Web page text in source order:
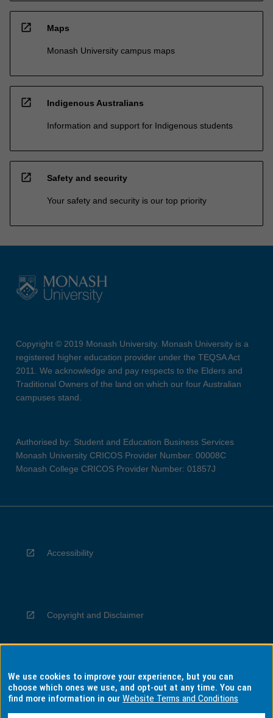
open_in_new Maps
Monash University campus maps
open_in_new Indigenous Australians
Information and support for Indigenous students
open_in_new Safety and security
Your safety and security is our top priority
Copyright © 2019 Monash University. Monash University is a
registered higher education provider under the TEQSA Act
2011. We acknowledge and pay respects to the Elders and
Traditional Owners of the land on which our four Australian
campuses stand.
Authorised by: Student and Education Business Services
Monash University CRICOS Provider Number: 00008C
Monash College CRICOS Provider Number: 01857J
Accessibility
Copyright and Disclaimer
Privacy
We use cookies to improve your experience, but you can
choose which ones we use, and opt-out at any time. You can
find more information in ourWebsite Terms and Conditions